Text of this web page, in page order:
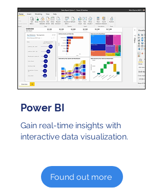
Power BI
Gain real-time insights with
interactive data visualization.
Found out more